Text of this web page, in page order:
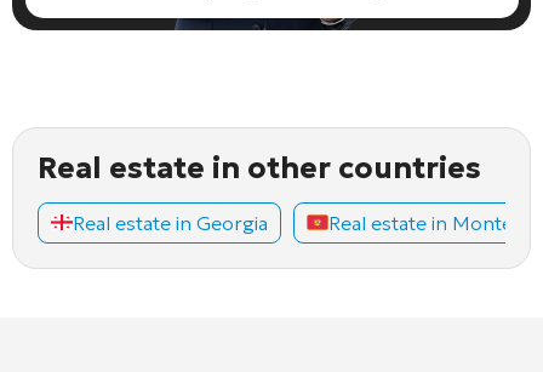
Real estate in other countries
Real estate in Georgia Real estate in